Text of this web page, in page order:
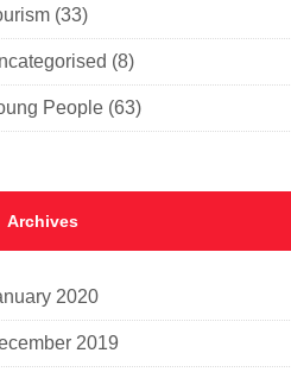
(33)
(8)
People (63)
Archives
2020
2019